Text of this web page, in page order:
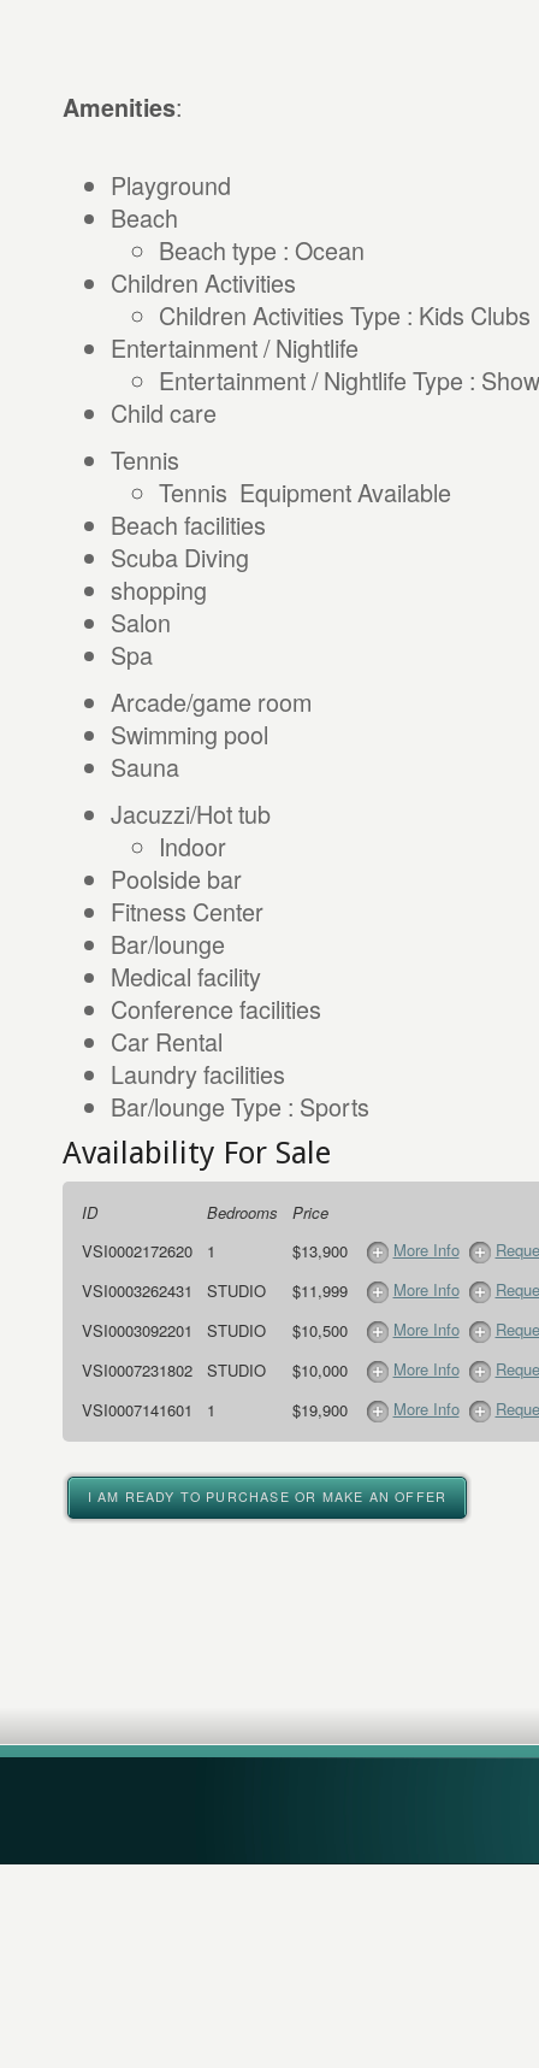
Amenities:
Playground
Beach
Beach type : Ocean
Children Activities
Children Activities Type : Kids Clubs
Entertainment / Nightlife
Entertainment / Nightlife Type :
Child care
Tennis
Tennis Equipment Available
Beach facilities
Scuba Diving
shopping
Salon
Spa
Arcade/game room
Swimming pool
Sauna
Jacuzzi/Hot tub
Indoor
Poolside bar
Fitness Center
Bar/lounge
Medical facility
Conference facilities
Car Rental
Laundry facilities
Bar/lounge Type : Sports
Availability For Sale
ID Bedrooms
Price
VSI0002172620
1 $13,900 More Info
VSI0003262431
STUDIO $11,999 More Info
VSI0003092201
STUDIO $10,500 More Info
VSI0007231802
STUDIO $10,000 More Info
VSI0007141601
1 $19,900 More Info
I AM READY TO PURCHASE OR MAKE AN OFFER